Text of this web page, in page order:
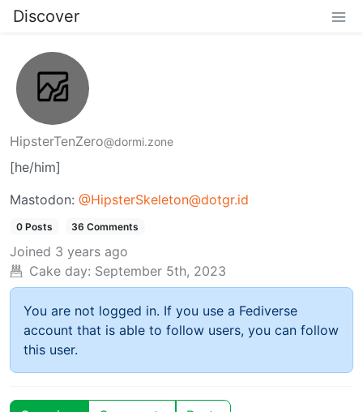
Discover
HipsterTenZero@dormi.zone
[he/him]
Mastodon: @HipsterSkeleton@dotgr.id
0 Posts 36 Comments
Joined 3 years ago
Cake day: September 5th, 2023
You are not logged in. If you use a Fediverse
account that is able to follow users, you can follow
this user.